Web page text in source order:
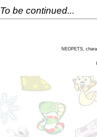
To be continued...
NEOPETS,